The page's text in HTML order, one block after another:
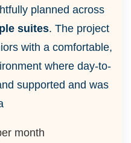
planned across
suites. The project
with a comfortable,
where day-to-
supported and was
month